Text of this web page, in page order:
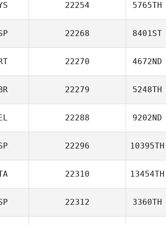
22254 5765TH
22268 8401ST
22270 4672ND
22279 5248TH
22288 9202ND
22296 10395TH
22310 13454TH
22312 3360TH